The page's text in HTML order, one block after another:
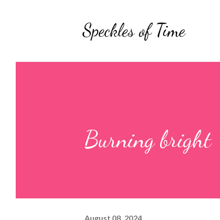
Speckles of Time
Burning bright
August 08, 2024